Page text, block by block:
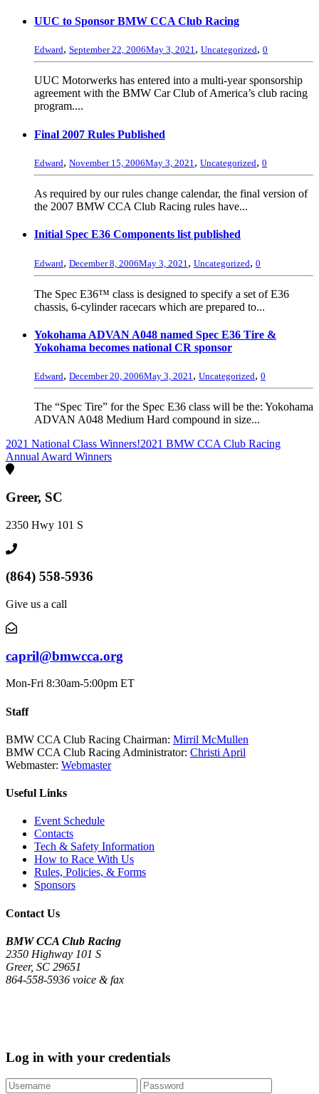
UUC to Sponsor BMW CCA Club Racing
Edward, September 22, 2006May 3, 2021, Uncategorized, 0
UUC Motorwerks has entered into a multi-year sponsorship
agreement with the BMW Car Club of America’s club racing
program....
Final 2007 Rules Published
Edward, November 15, 2006May 3, 2021, Uncategorized, 0
As required by our rules change calendar, the final version of
the 2007 BMW CCA Club Racing rules have...
Initial Spec E36 Components list published
Edward, December 8, 2006May 3, 2021 , Uncategorized, 0
The Spec E36™ class is designed to specify a set of E36
chassis, 6-cylinder racecars which are prepared to...
Yokohama ADVAN A048 named Spec E36 Tire &
Yokohama becomes national CR sponsor
Edward, December 20, 2006May 3, 2021, Uncategorized, 0
The “Spec Tire” for the Spec E36 class will be the: Yokohama
ADVAN A048 Medium Hard compound in size...
2021 National Class Winners!2021 BMW CCA Club Racing
Annual Award Winners
Greer, SC
2350 Hwy 101 S
(864) 558-5936
Give us a call
capril@bmwcca.org
Mon-Fri 8:30am-5:00pm ET
Staff
BMW CCA Club Racing Chairman: Mirril McMullen
BMW CCA Club Racing Administrator: Christi April
Webmaster: Webmaster
Useful Links
Event Schedule
Contacts
Tech & Safety Information
How to Race With Us
Rules, Policies, & Forms
Sponsors
Contact Us
BMW CCA Club Racing
2350 Highway 101 S
Greer, SC 29651
864-558-5936 voice & fax
Log in with your credentials